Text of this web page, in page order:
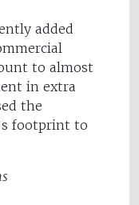
added
to almost
in extra
the
footprint to